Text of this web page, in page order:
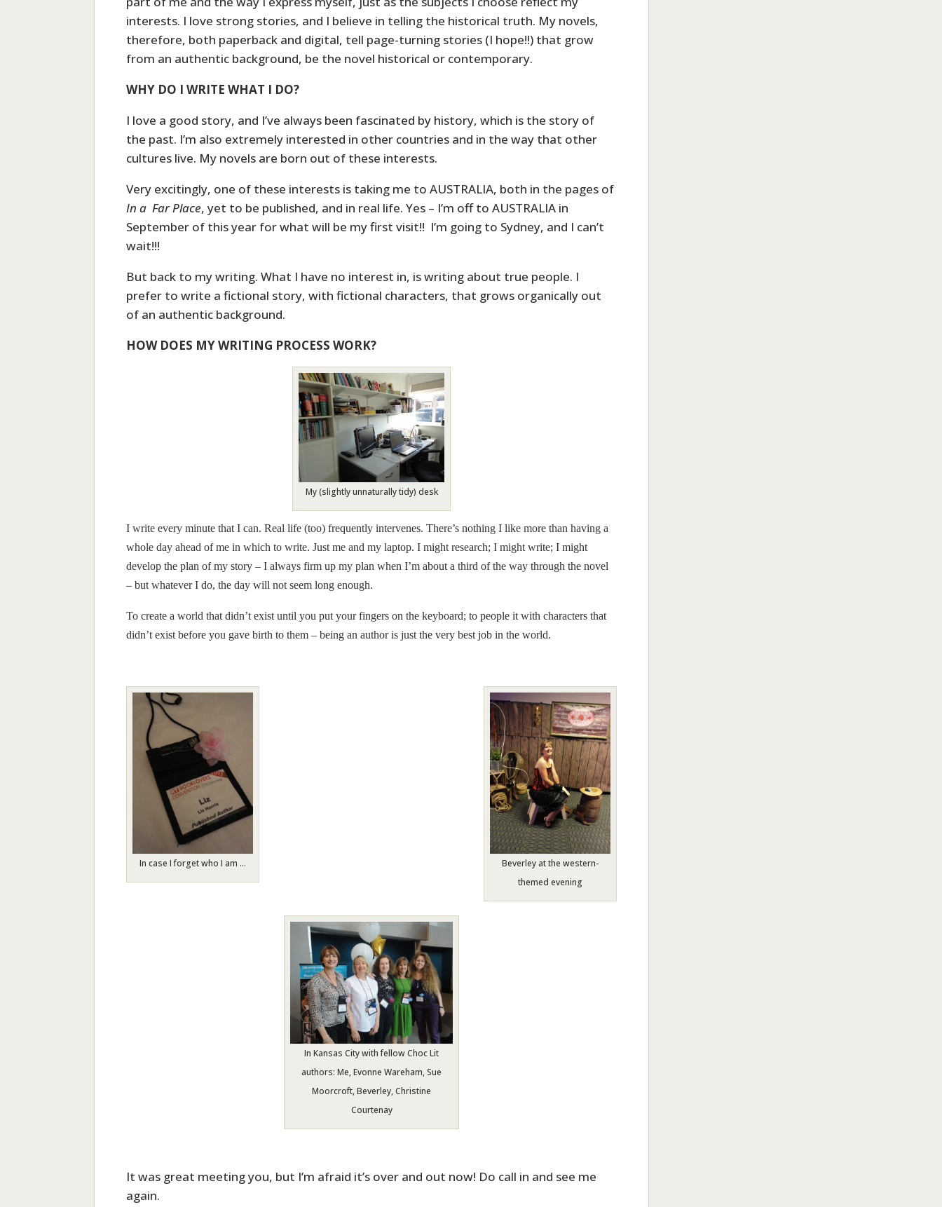
interests. I love strong stories, and I believe in telling the historical truth. My novels,
therefore, both paperback and digital, tell page-turning stories (I hope!!) that grow
from an authentic background, be the novel historical or contemporary.
WHY DO I WRITE WHAT I DO?
I love a good story, and I’ve always been fascinated by history, which is the story of
the past. I’m also extremely interested in other countries and in the way that other
cultures live. My novels are born out of these interests.
Very excitingly, one of these interests is taking me to AUSTRALIA, both in the pages of
In a Far Place, yet to be published, and in real life. Yes – I’m off to AUSTRALIA in
September of this year for what will be my first visit!! I’m going to Sydney, and I can’t
wait!!!
But back to my writing. What I have no interest in, is writing about true people. I
prefer to write a fictional story, with fictional characters, that grows organically out
of an authentic background.
HOW DOES MY WRITING PROCESS WORK?
My (slightly unnaturally tidy) desk
I write every minute that I can. Real life (too) frequently intervenes. There’s nothing I like more than having a
whole day ahead of me in which to write. Just me and my laptop. I might research; I might write; I might
develop the plan of my story – I always firm up my plan when I’m about a third of the way through the novel
– but whatever I do, the day will not seem long enough.
To create a world that didn’t exist until you put your fingers on the keyboard; to people it with characters that
didn’t exist before you gave birth to them – being an author is just the very best job in the world.
In case I forget who I am …
Beverley at the western-
themed evening
In Kansas City with fellow Choc Lit
authors: Me, Evonne Wareham, Sue
Moorcroft, Beverley, Christine
Courtenay
It was great meeting you, but I’m afraid it’s over and out now! Do call in and see me
again.